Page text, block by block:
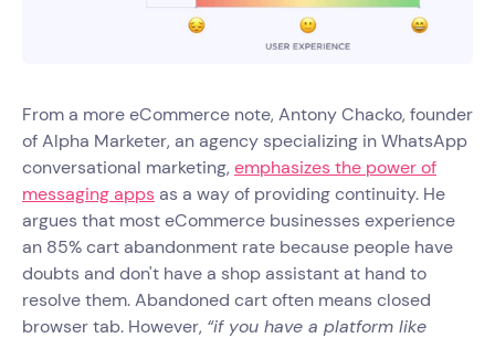
From a more eCommerce note, Antony Chacko, founder
of Alpha Marketer, an agency specializing in WhatsApp
conversational marketing, emphasizes the power of
messaging appsas a way of providing continuity. He
argues that most eCommerce businesses experience
an 85% cart abandonment rate because people have
doubts and don't have a shop assistant at hand to
resolve them. Abandoned cart often means closed
browser tab. However, “if you have a platform like